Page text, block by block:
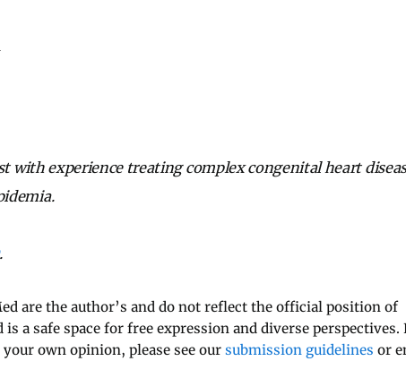
with experience treating complex congenital heart
.
are the author’s and do not reflect the official position of
a safe space for free expression and diverse perspectives.
own opinion, please see our submission guidelines or